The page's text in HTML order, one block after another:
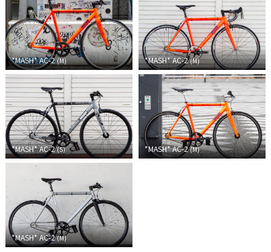
*MASH*AC-2 (M) *MASH*AC-2 (M)
*MASH*AC-2 (S) *MASH*AC-2 (M)
*MASH*AC-2 (M)
Touring
CX / Gravel
Mountain Bike
Fat Bike
Cargo Bike
Mixte
Small Size (~160cm)
For Family